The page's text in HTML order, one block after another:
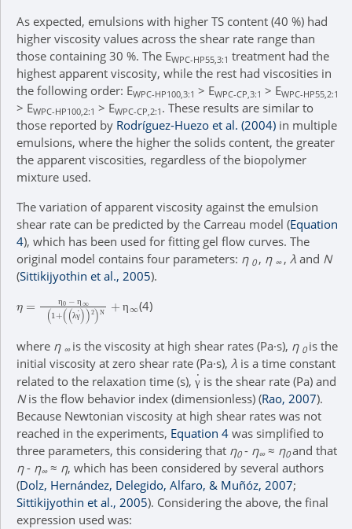
As expected, emulsions with higher TS content (40 %) had
higher viscosity values across the shear rate range than
those containing 30 %. The EWPC-HP55,3:1 treatment had the
highest apparent viscosity, while the rest had viscosities in
the following order: EWPC-HP100,3:1 > EWPC-CP,3:1 > EWPC-HP55,2:1
> EWPC-HP100,2:1 > EWPC-CP,2:1 . These results are similar to
those reported by Rodríguez-Huezo et al. (2004) in multiple
emulsions, where the higher the solids content, the greater
the apparent viscosities, regardless of the biopolymer
mixture used.
The variation of apparent viscosity against the emulsion
shear rate can be predicted by the Carreau model (Equation
4), which has been used for fitting gel flow curves. The
original model contains four parameters: η 0 , η ∞ , λ and N
(Sittikijyothin et al., 2005).
η∞ (
N+η∞ (4)
where η ∞ is the viscosity at high shear rates (Pa·s), η 0 is the
initial viscosity at zero shear rate (Pa·s), λ is a time constant
related to the relaxation time (s), γ˙is the shear rate (Pa) and
Nis the flow behavior index (dimensionless) (Rao, 2007).
Because Newtonian viscosity at high shear rates was not
reached in the experiments, Equation 4 was simplified to
three parameters, this considering that η0- η∞≈ η0 and that
η- η∞≈ η, which has been considered by several authors
(Dolz, Hernández, Delegido, Alfaro, & Muñóz, 2007;
Sittikijyothin et al., 2005). Considering the above, the final
expression used was: